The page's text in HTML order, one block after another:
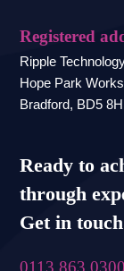
Ready to
through
Get in
0113 863 0300
Registered
Ripple
Hope Park
Bradford, BD5